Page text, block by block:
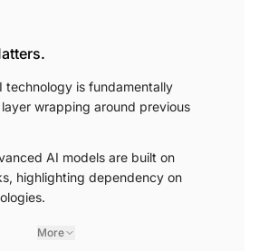
is fundamentally
wrapping around previous
AI models are built on
highlighting dependency on
More